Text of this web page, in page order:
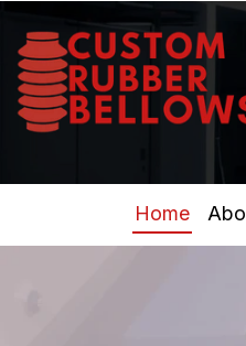
Home